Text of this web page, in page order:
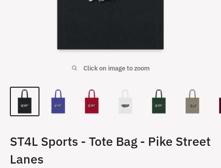
Click on image to zoom
ST4L Sports - Tote Bag - Pike Street
Lanes